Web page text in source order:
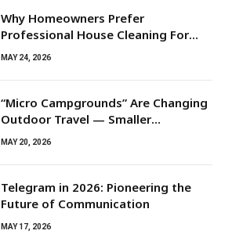
Why Homeowners Prefer
Professional House Cleaning For
Routine Maintenance Needs
MAY 24, 2026
“Micro Campgrounds” Are Changing
Outdoor Travel — Smaller
Campsites, Bigger Experiences
MAY 20, 2026
Telegram in 2026: Pioneering the
Future of Communication
MAY 17, 2026